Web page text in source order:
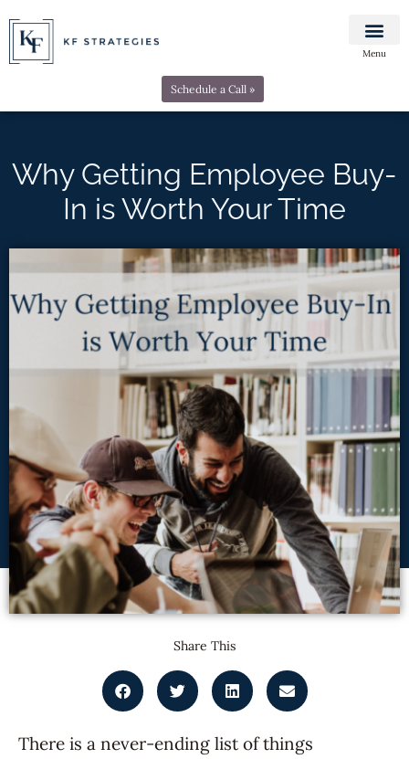
Menu
Schedule a Call »
Why Getting Employee Buy-
In is Worth Your Time
Share This
There is a never-ending list of things